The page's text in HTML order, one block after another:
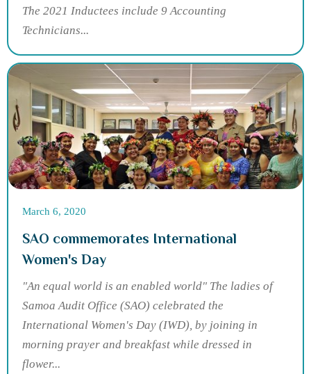
The 2021 Inductees include 9 Accounting
Technicians...
March 6, 2020
SAO commemorates International
Women's Day
"An equal world is an enabled world" The ladies of
Samoa Audit Office (SAO) celebrated the
International Women's Day (IWD), by joining in
morning prayer and breakfast while dressed in
flower...